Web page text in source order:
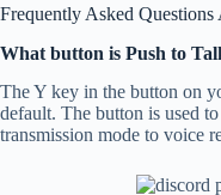
Frequently Asked
What button is Push to
The Y key in the button on
default. The button is used
transmission mode to voice